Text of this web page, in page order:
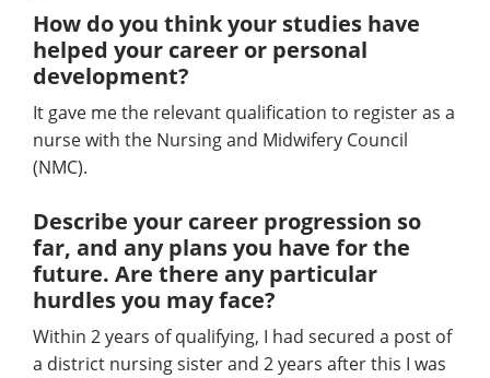
How do you think your studies have
helped your career or personal
development?
It gave me the relevant qualification to register as a
nurse with the Nursing and Midwifery Council
(NMC).
Describe your career progression so
far, and any plans you have for the
future. Are there any particular
hurdles you may face?
Within 2 years of qualifying, I had secured a post of
a district nursing sister and 2 years after this I was